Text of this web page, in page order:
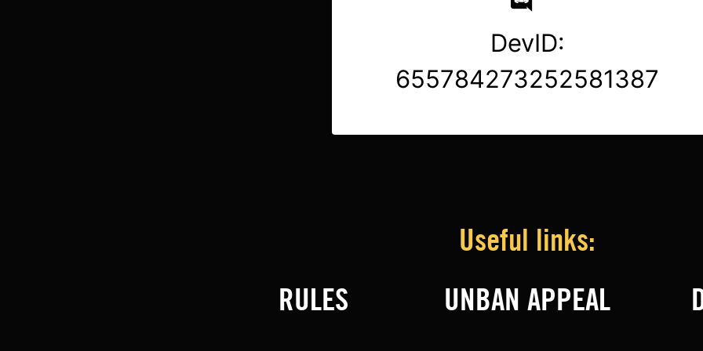
DevID:
655784273252581387
Useful links:
RULES
UNBAN APPEAL